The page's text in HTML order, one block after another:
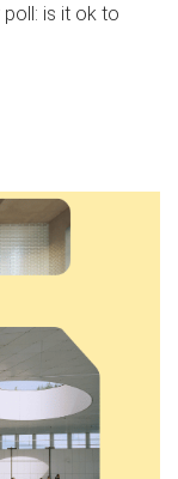
is it ok to